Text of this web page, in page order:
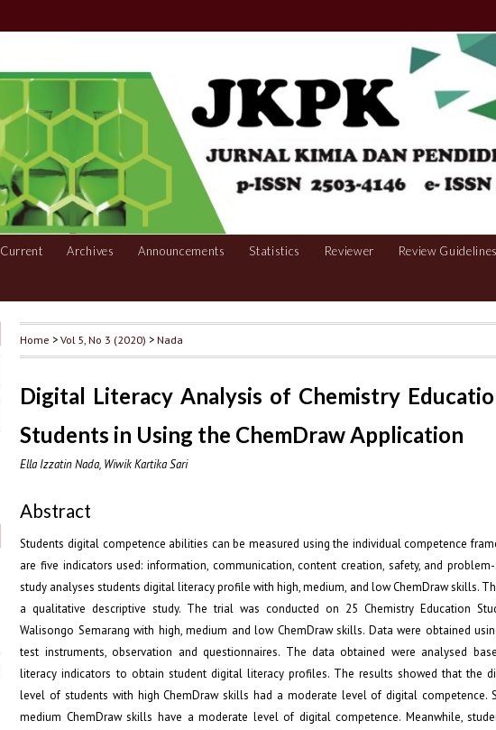
Current Archives Announcements Statistics Reviewer Review Guidelines
Home >Vol 5, No 3 (2020) >Nada
Digital Literacy Analysis of Chemistry
Students in Using the ChemDraw Application
Ella Izzatin Nada, Wiwik Kartika Sari
Abstract
Students digital competence abilities can be measured using the individual competence
are five indicators used: information, communication, content creation, safety, and
study analyses students digital literacy profile with high, medium, and low ChemDraw skills.
a qualitative descriptive study. The trial was conducted on 25 Chemistry Education
Walisongo Semarang with high, medium and low ChemDraw skills. Data were obtained
test instruments, observation and questionnaires. The data obtained were analysed
literacy indicators to obtain student digital literacy profiles. The results showed that the
level of students with high ChemDraw skills had a moderate level of digital competence.
medium ChemDraw skills have a moderate level of digital competence. Meanwhile,